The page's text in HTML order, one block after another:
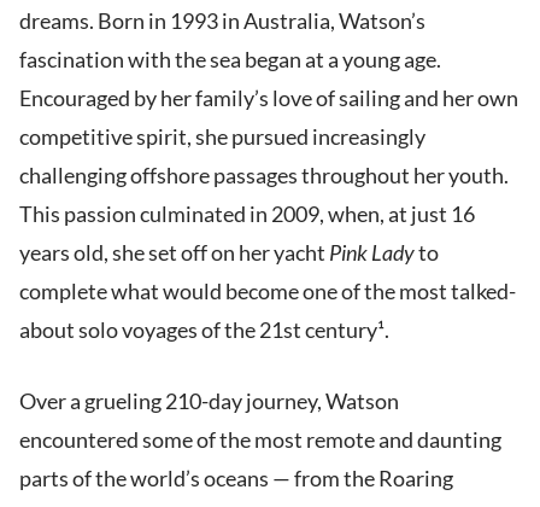
dreams. Born in 1993 in Australia, Watson’s
fascination with the sea began at a young age.
Encouraged by her family’s love of sailing and her own
competitive spirit, she pursued increasingly
challenging offshore passages throughout her youth.
This passion culminated in 2009, when, at just 16
years old, she set off on her yacht Pink Ladyto
complete what would become one of the most talked-
about solo voyages of the 21st century¹.
Over a grueling 210-day journey, Watson
encountered some of the most remote and daunting
parts of the world’s oceans — from the Roaring